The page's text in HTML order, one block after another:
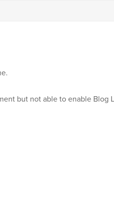
but not able to enable Blog